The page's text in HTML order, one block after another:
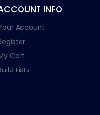
INFO
Account
Cart
Lists